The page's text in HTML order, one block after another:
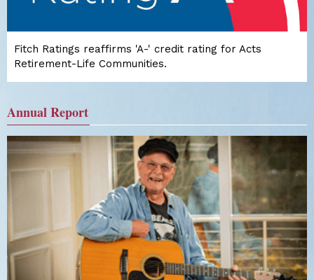
Fitch Ratings reaffirms 'A-' credit rating for Acts
Retirement-Life Communities.
Annual Report